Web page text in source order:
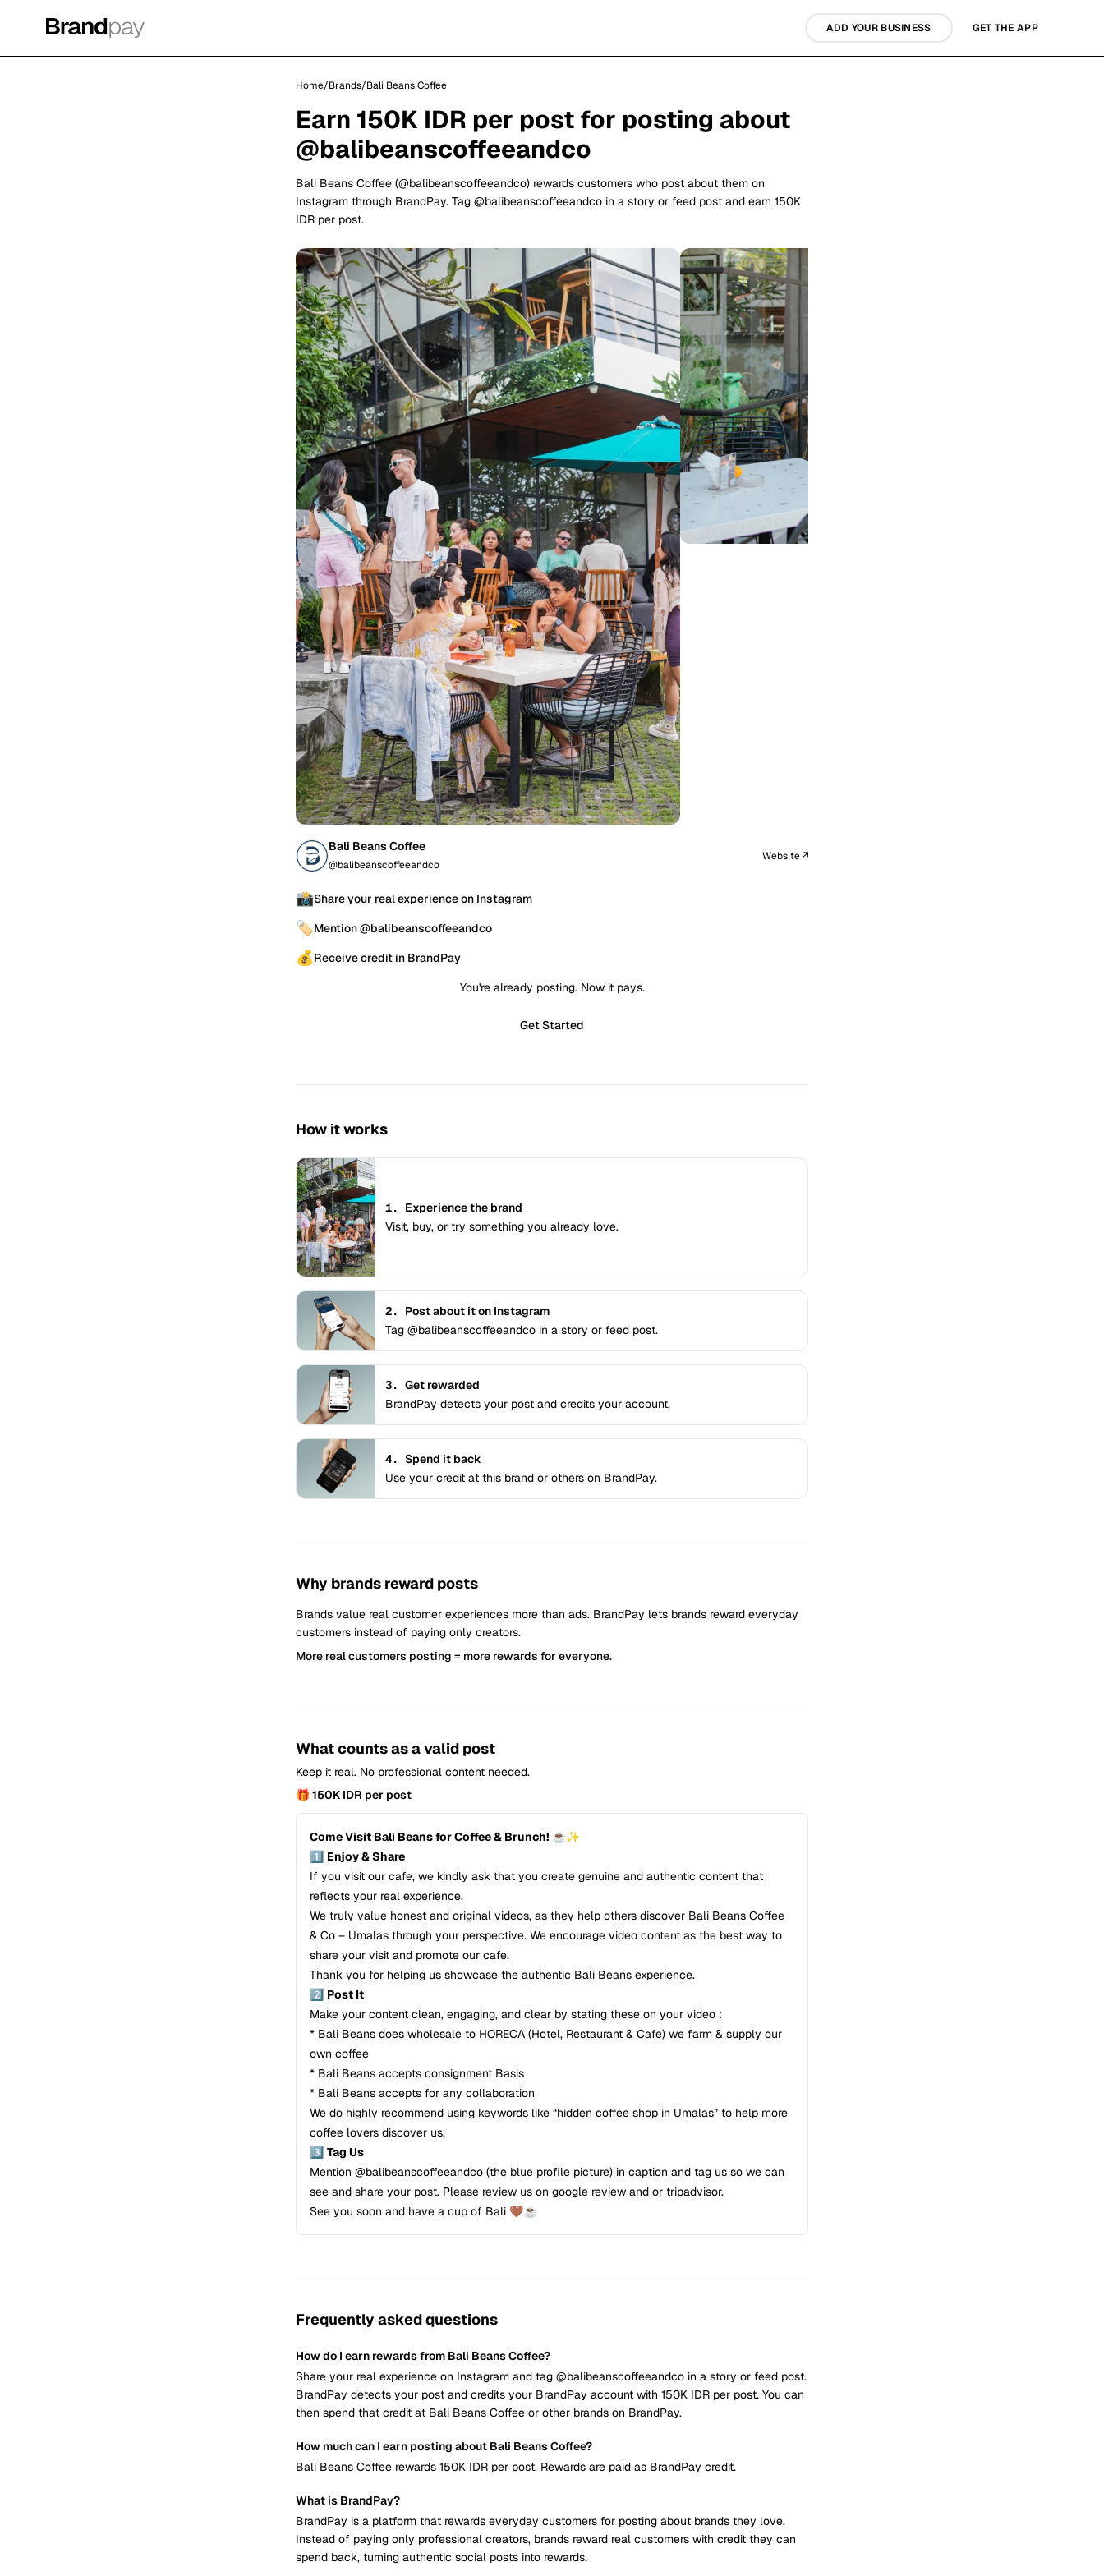
ADD YOUR BUSINESS GET THE APP
Home/Brands/Bali Beans Coffee
Earn 150K IDR per post for posting about
@balibeanscoffeeandco
Bali Beans Coffee (@balibeanscoffeeandco) rewards customers who post about them on
Instagram through BrandPay. Tag @balibeanscoffeeandco in a story or feed post and earn 150K
IDR per post.
Bali Beans Coffee
@balibeanscoffeeandco
Website ↗
📸Share your real experience on Instagram
🏷️Mention @balibeanscoffeeandco
💰Receive credit in BrandPay
You're already posting. Now it pays.
Get Started
How it works
1. Experience the brand
Visit, buy, or try something you already love.
2. Post about it on Instagram
Tag @balibeanscoffeeandco in a story or feed post.
3. Get rewarded
BrandPay detects your post and credits your account.
4. Spend it back
Use your credit at this brand or others on BrandPay.
Why brands reward posts
Brands value real customer experiences more than ads. BrandPay lets brands reward everyday
customers instead of paying only creators.
More real customers posting = more rewards for everyone.
What counts as a valid post
Keep it real. No professional content needed.
🎁 150K IDR per post
Come Visit Bali Beans for Coffee & Brunch! ☕✨
1️⃣ Enjoy & Share
If you visit our cafe, we kindly ask that you create genuine and authentic content that
reflects your real experience.
We truly value honest and original videos, as they help others discover Bali Beans Coffee
& Co – Umalas through your perspective. We encourage video content as the best way to
share your visit and promote our cafe.
Thank you for helping us showcase the authentic Bali Beans experience.
2️⃣ Post It
Make your content clean, engaging, and clear by stating these on your video :
* Bali Beans does wholesale to HORECA (Hotel, Restaurant & Cafe) we farm & supply our
own coffee
* Bali Beans accepts consignment Basis
* Bali Beans accepts for any collaboration
We do highly recommend using keywords like “hidden coffee shop in Umalas” to help more
coffee lovers discover us.
3️⃣ Tag Us
Mention @balibeanscoffeeandco (the blue profile picture) in caption and tag us so we can
see and share your post. Please review us on google review and or tripadvisor.
See you soon and have a cup of Bali 🤎☕
Frequently asked questions
How do I earn rewards from Bali Beans Coffee?
Share your real experience on Instagram and tag @balibeanscoffeeandco in a story or feed post.
BrandPay detects your post and credits your BrandPay account with 150K IDR per post. You can
then spend that credit at Bali Beans Coffee or other brands on BrandPay.
How much can I earn posting about Bali Beans Coffee?
Bali Beans Coffee rewards 150K IDR per post. Rewards are paid as BrandPay credit.
What is BrandPay?
BrandPay is a platform that rewards everyday customers for posting about brands they love.
Instead of paying only professional creators, brands reward real customers with credit they can
spend back, turning authentic social posts into rewards.